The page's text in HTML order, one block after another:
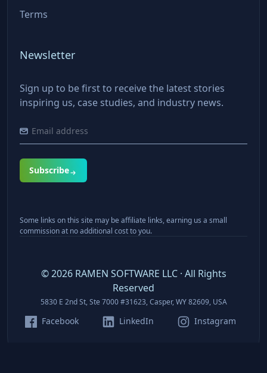
Terms
Newsletter
Sign up to be first to receive the latest stories
inspiring us, case studies, and industry news.
Subscribe
Some links on this site may be affiliate links, earning us a small
commission at no additional cost to you.
©2026RAMEN SOFTWARE LLC · All Rights
Reserved
5830 E 2nd St, Ste 7000 #31623, Casper, WY 82609, USA
Facebook LinkedIn Instagram